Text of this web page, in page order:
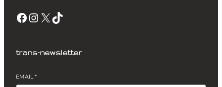
Facebook Instagram X TikTok
trans-newsletter
EMAIL*